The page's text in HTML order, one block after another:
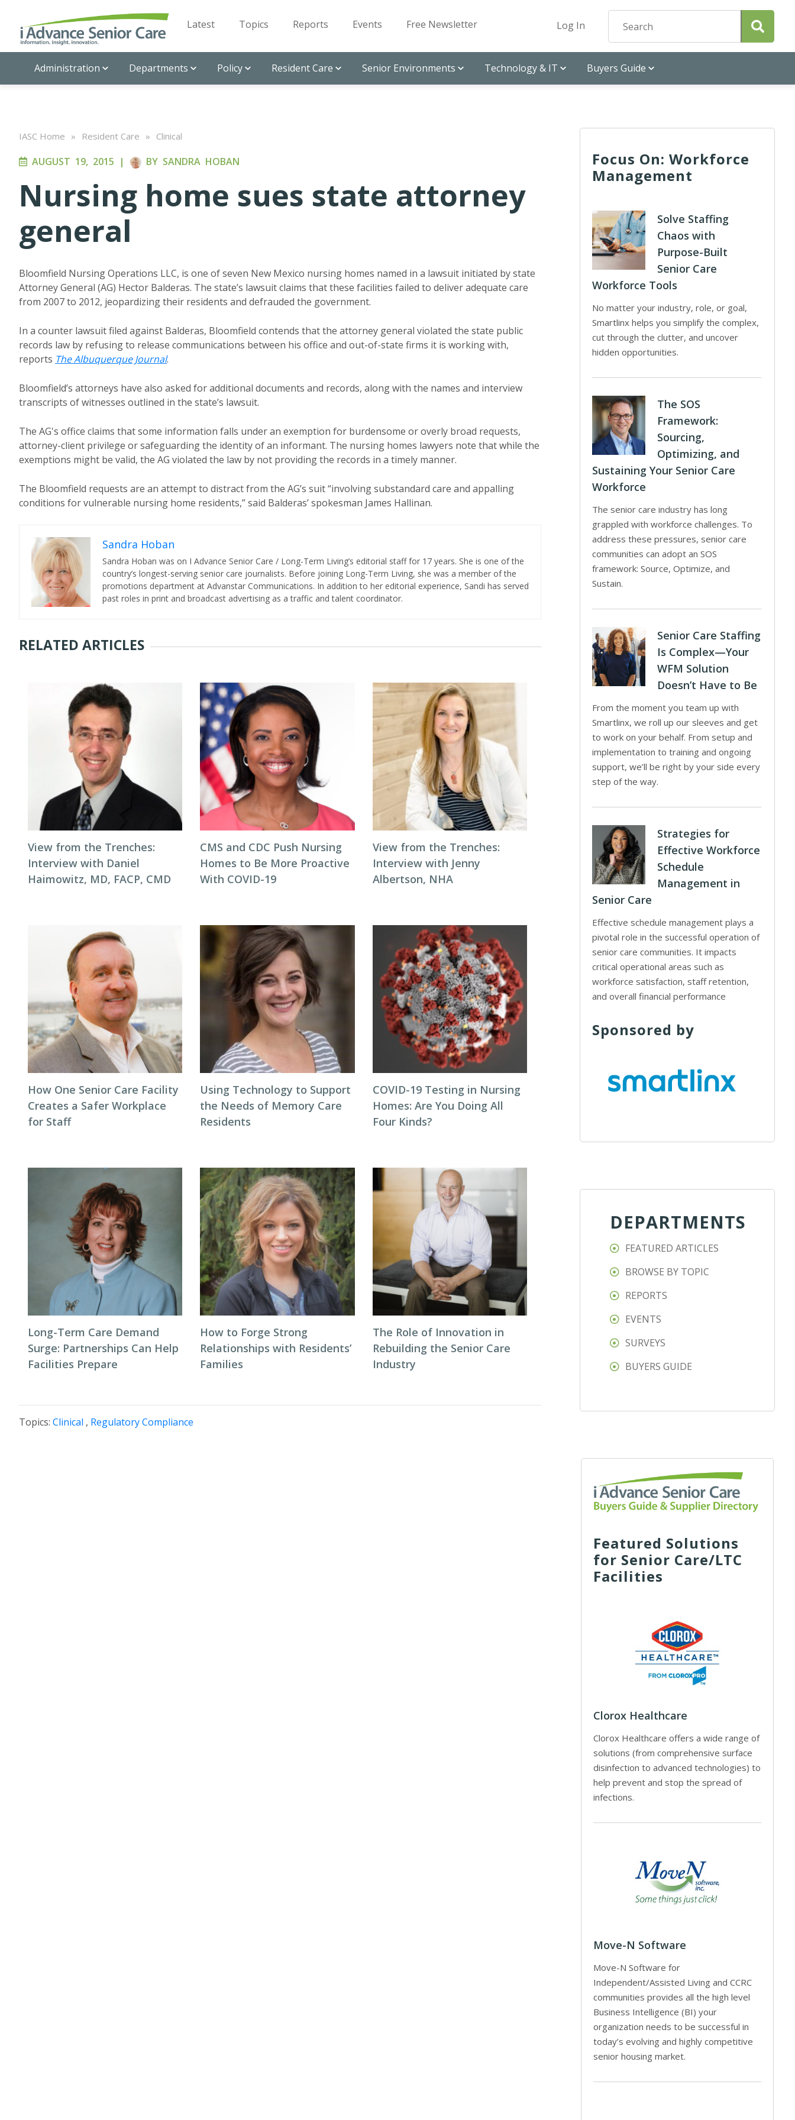
Latest Topics Reports Events Free Newsletter Log In
Administration Departments Policy Resident Care Senior Environments Technology & IT Buyers Guide
IASC Home » Resident Care » Clinical
AUGUST 19, 2015 | BY SANDRA HOBAN
Nursing home sues state attorney
general
Bloomfield Nursing Operations LLC, is one of seven New Mexico nursing homes named in a lawsuit initiated by state
Attorney General (AG) Hector Balderas. The state’s lawsuit claims that these facilities failed to deliver adequate care
from 2007 to 2012, jeopardizing their residents and defrauded the government.
In a counter lawsuit filed against Balderas, Bloomfield contends that the attorney general violated the state public
records law by refusing to release communications between his office and out-of-state firms it is working with,
reports The Albuquerque Journal.
Bloomfield’s attorneys have also asked for additional documents and records, along with the names and interview
transcripts of witnesses outlined in the state’s lawsuit.
The AG's office claims that some information falls under an exemption for burdensome or overly broad requests,
attorney-client privilege or safeguarding the identity of an informant. The nursing homes lawyers note that while the
exemptions might be valid, the AG violated the law by not providing the records in a timely manner.
The Bloomfield requests are an attempt to distract from the AG’s suit “involving substandard care and appalling
conditions for vulnerable nursing home residents,” said Balderas’ spokesman James Hallinan.
Sandra Hoban
Sandra Hoban was on I Advance Senior Care / Long-Term Living’s editorial staff for 17 years. She is one of the
country’s longest-serving senior care journalists. Before joining Long-Term Living, she was a member of the
promotions department at Advanstar Communications. In addition to her editorial experience, Sandi has served
past roles in print and broadcast advertising as a traffic and talent coordinator.
RELATED ARTICLES
View from the Trenches:
Interview with Daniel
Haimowitz, MD, FACP, CMD
CMS and CDC Push Nursing
Homes to Be More Proactive
With COVID-19
View from the Trenches:
Interview with Jenny
Albertson, NHA
How One Senior Care Facility
Creates a Safer Workplace
for Staff
Using Technology to Support
the Needs of Memory Care
Residents
COVID-19 Testing in Nursing
Homes: Are You Doing All
Four Kinds?
Long-Term Care Demand
Surge: Partnerships Can Help
Facilities Prepare
How to Forge Strong
Relationships with Residents’
Families
The Role of Innovation in
Rebuilding the Senior Care
Industry
Topics: Clinical , Regulatory Compliance
Focus On: Workforce
Management
Solve Staffing
Chaos with
Purpose-Built
Senior Care
Workforce Tools
No matter your industry, role, or goal,
Smartlinx helps you simplify the complex,
cut through the clutter, and uncover
hidden opportunities.
The SOS
Framework:
Sourcing,
Optimizing, and
Sustaining Your Senior Care
Workforce
The senior care industry has long
grappled with workforce challenges. To
address these pressures, senior care
communities can adopt an SOS
framework: Source, Optimize, and
Sustain.
Senior Care Staffing
Is Complex—Your
WFM Solution
Doesn’t Have to Be
From the moment you team up with
Smartlinx, we roll up our sleeves and get
to work on your behalf. From setup and
implementation to training and ongoing
support, we’ll be right by your side every
step of the way.
Strategies for
Effective Workforce
Schedule
Management in
Senior Care
Effective schedule management plays a
pivotal role in the successful operation of
senior care communities. It impacts
critical operational areas such as
workforce satisfaction, staff retention,
and overall financial performance
Sponsored by
DEPARTMENTS
FEATURED ARTICLES
BROWSE BY TOPIC
REPORTS
EVENTS
SURVEYS
BUYERS GUIDE
Featured Solutions
for Senior Care/LTC
Facilities
Clorox Healthcare
Clorox Healthcare offers a wide range of
solutions (from comprehensive surface
disinfection to advanced technologies) to
help prevent and stop the spread of
infections.
Move-N Software
Move-N Software for
Independent/Assisted Living and CCRC
communities provides all the high level
Business Intelligence (BI) your
organization needs to be successful in
today’s evolving and highly competitive
senior housing market.